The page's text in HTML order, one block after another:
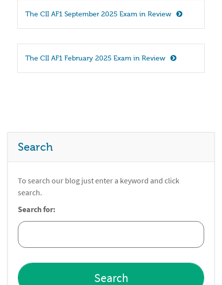
The CII AF1 September 2025 Exam in Review
The CII AF1 February 2025 Exam in Review
Search
To search our blog just enter a keyword and click
search.
Search for: